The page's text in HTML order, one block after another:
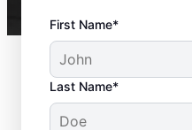
First Name*
Last Name*